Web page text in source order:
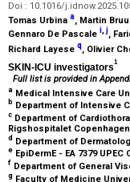
Doi : 10.1016/
Tomas Urbina a, Martin
Gennaro De Pascale i,j,
Richard Layese q, Olivier
SKIN-ICU investigators
1
Full list is provided in
a Medical Intensive Care
b Department of Intensive
c Department of
Rigshospitalet
d Department of
e EpiDermE - EA 7379
f Department of General
g Faculty of Medicine